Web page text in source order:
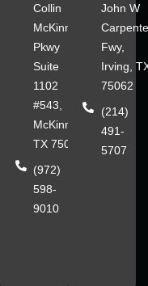
Collin
McKinney
Pkwy
Suite
1102
#543,
McKinney,
TX 75070
(972)
598-
9010
John W
Fwy,
Irving,
75062
(214)
491-
5707